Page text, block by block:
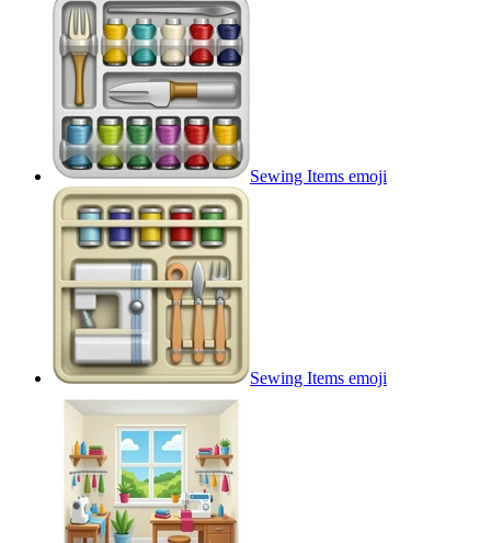
Sewing Items emoji
Sewing Items emoji